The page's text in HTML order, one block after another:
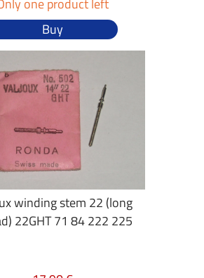
one product left
Buy
winding stem 22 (long
22GHT 71 84 222 225